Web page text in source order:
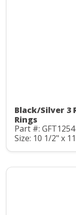
Black/Silver 3
Rings
Part #: GFT1254
Size: 10 1/2" x